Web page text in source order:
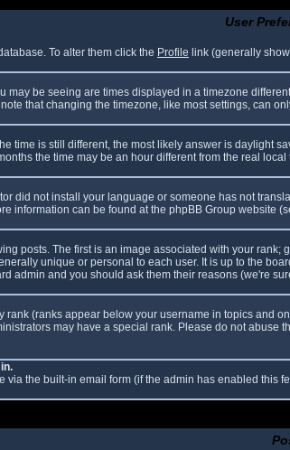
User
To alter them click the Profile link (generally
may be seeing are times displayed in a timezone
that changing the timezone, like most settings, can
time is still different, the most likely answer is
the time may be an hour different from the real local
did not install your language or someone has not
information can be found at the phpBB Group website
posts. The first is an image associated with your
unique or personal to each user. It is up to the
admin and you should ask them their reasons (we're
rank (ranks appear below your username in topics and
may have a special rank. Please do not
the built-in email form (if the admin has enabled this